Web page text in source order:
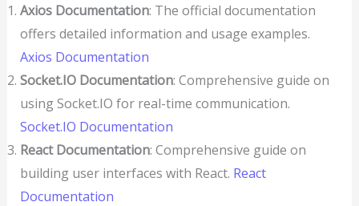
Axios Documentation: The official documentation
offers detailed information and usage examples.
Axios Documentation
Socket.IO Documentation: Comprehensive guide on
using Socket.IO for real-time communication.
Socket.IO Documentation
React Documentation: Comprehensive guide on
building user interfaces with React. React
Documentation